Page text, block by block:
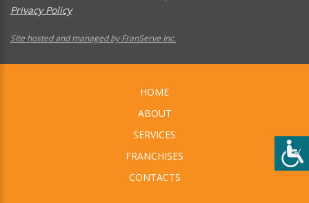
Privacy Policy
Site hosted and managed by FranServe Inc.
HOME
ABOUT
SERVICES
FRANCHISES
CONTACTS